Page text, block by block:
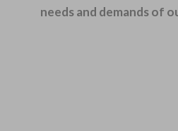
needs and demands of